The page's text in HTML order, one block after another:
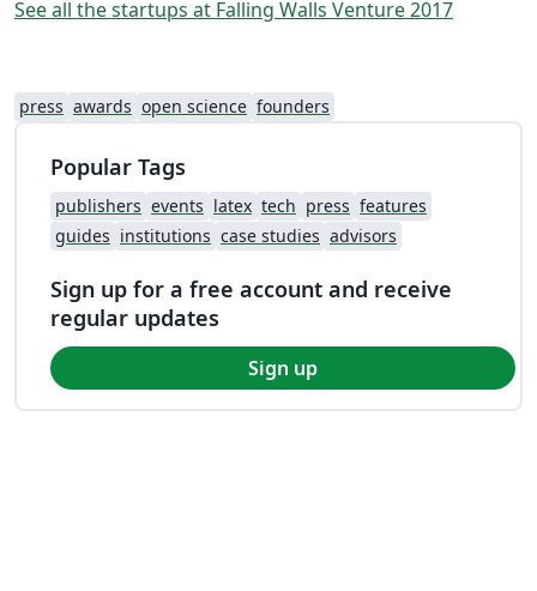
See all the startups at Falling Walls Venture 2017
press awards open science founders
Popular Tags
publishers events latex tech press features
guides institutions case studies advisors
Sign up for a free account and receive
regular updates
Sign up